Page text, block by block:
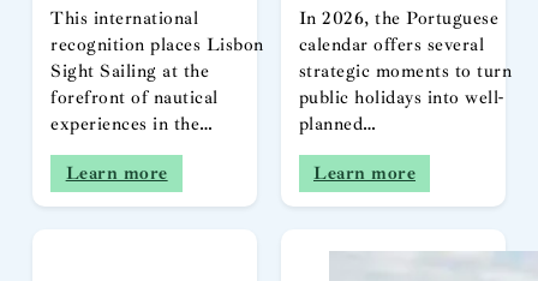
This international
recognition places Lisbon
Sight Sailing at the
forefront of nautical
experiences in the…
Learn more
In 2026, the Portuguese
calendar offers several
strategic moments to turn
public holidays into well-
planned…
Learn more